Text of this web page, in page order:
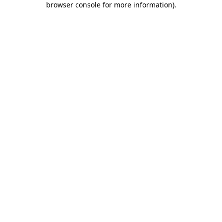
browser console for more information).